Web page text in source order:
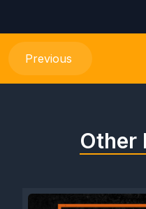
Previous
Other